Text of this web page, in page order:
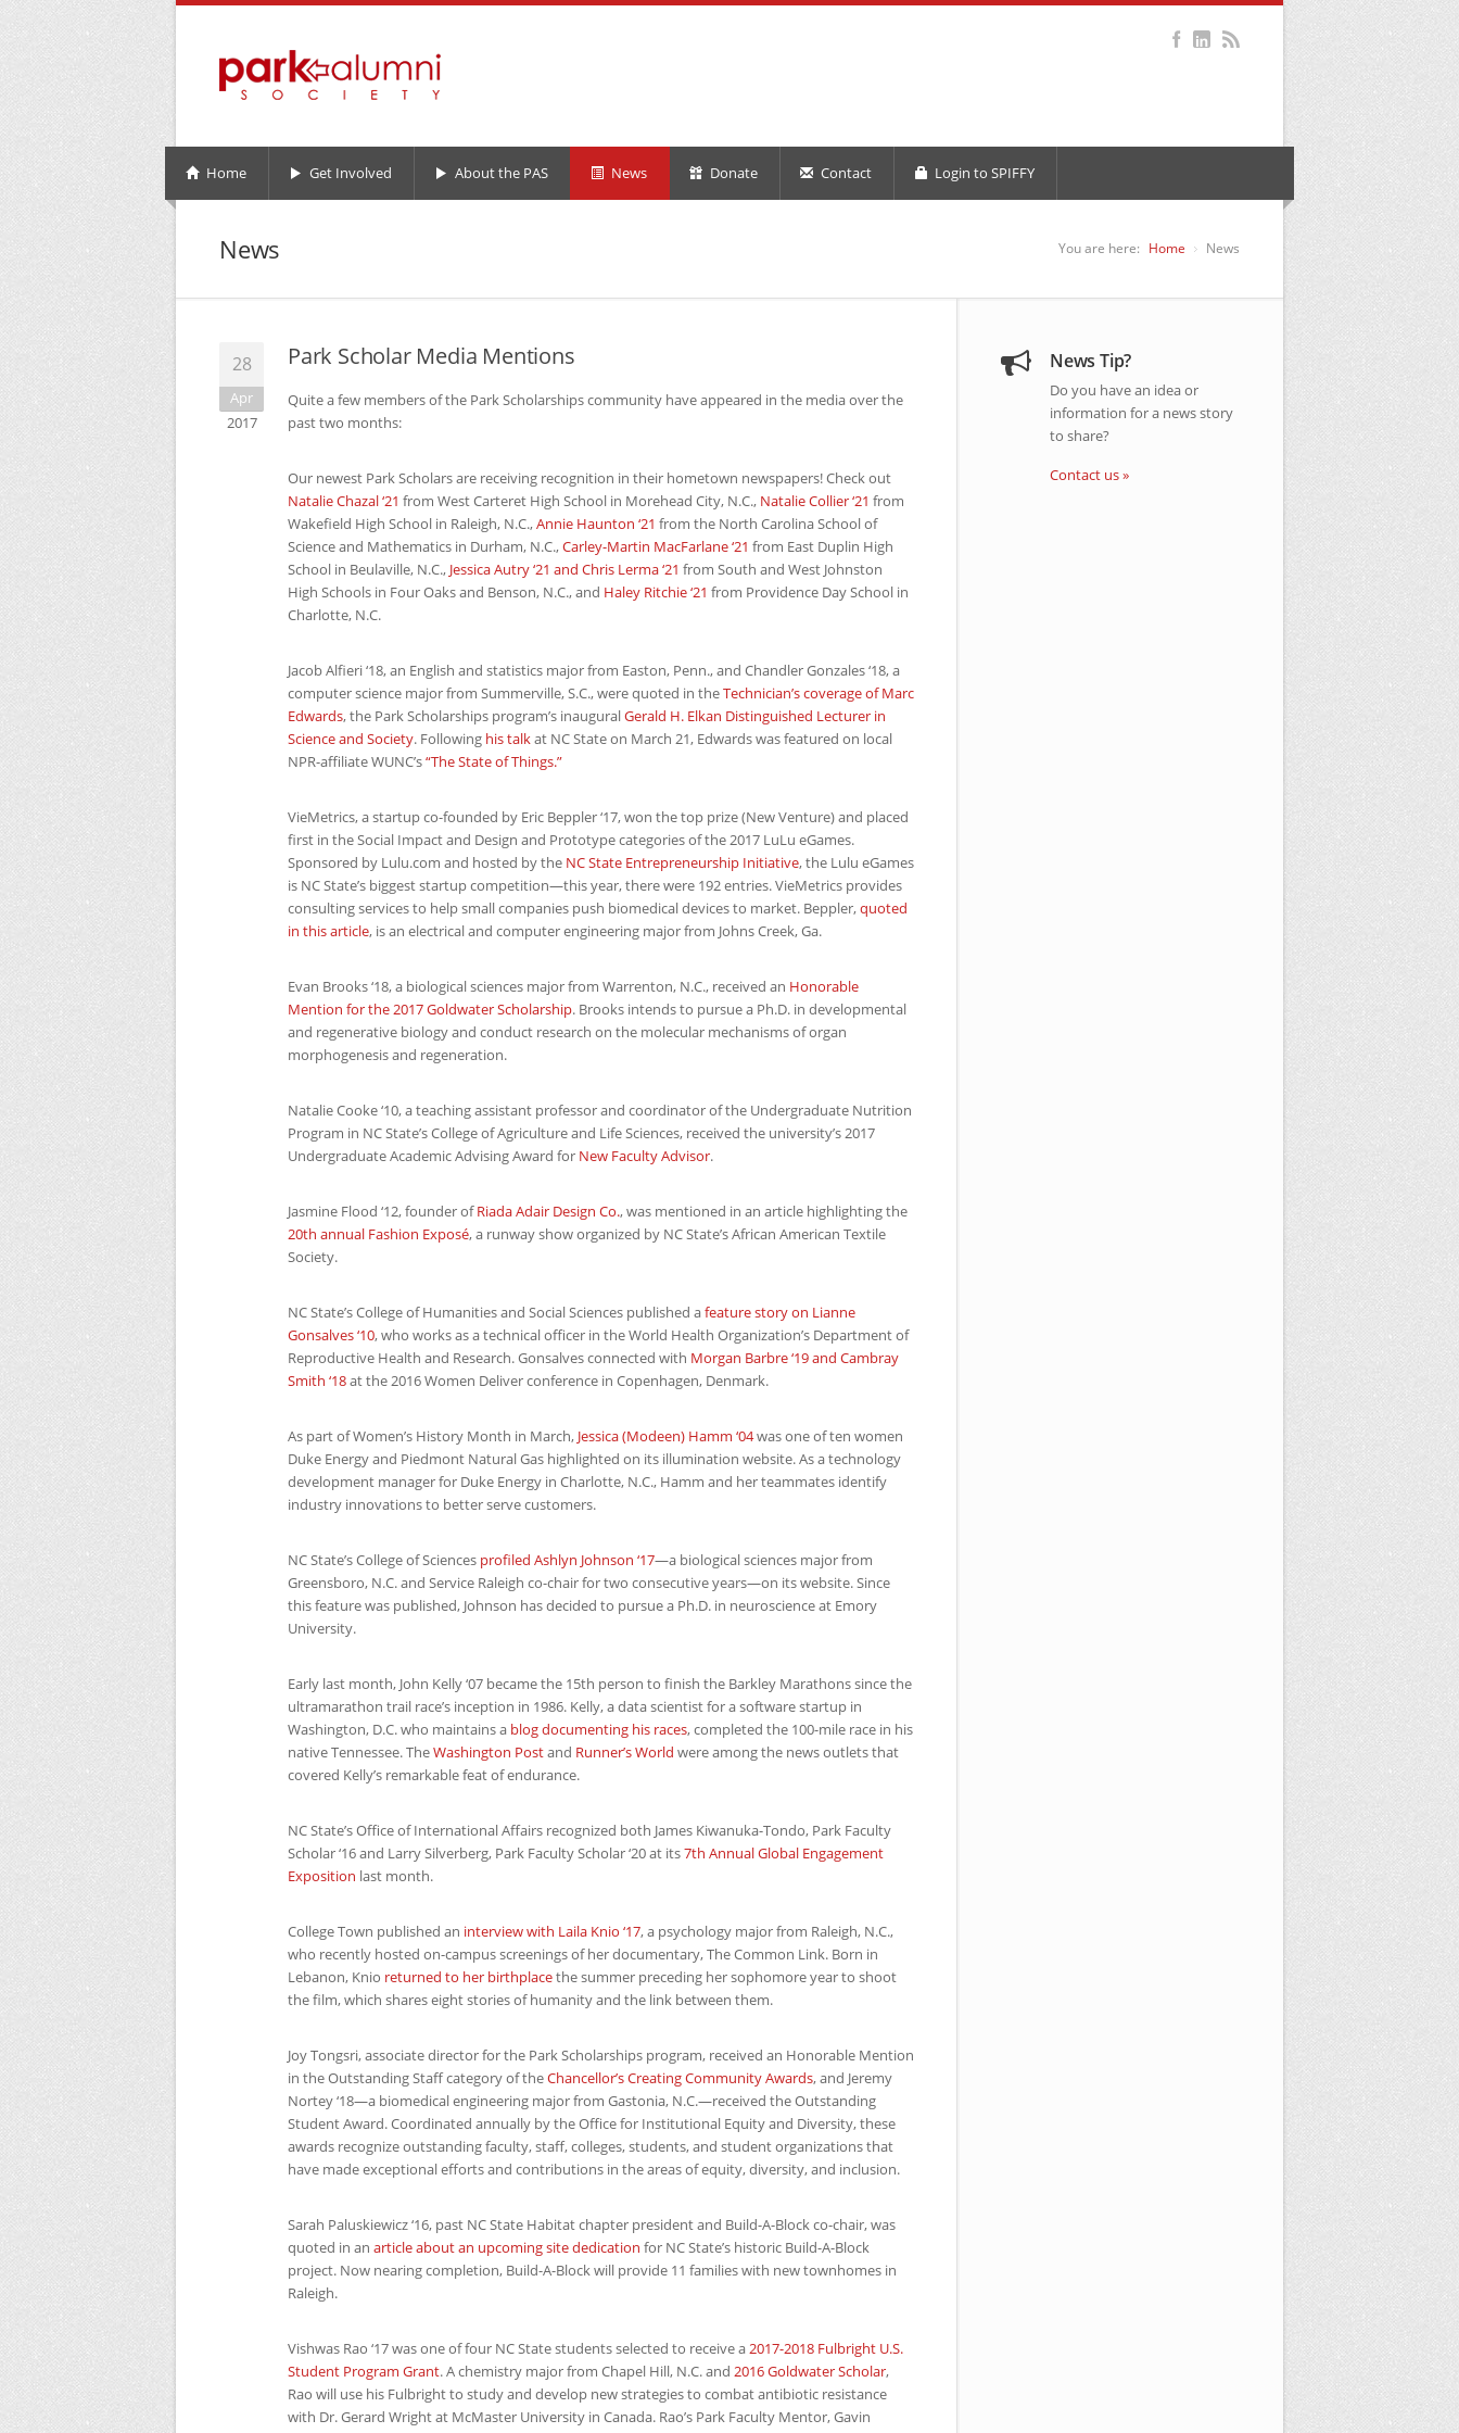
Home Get Involved About the PAS News Donate Contact Login to SPIFFY
News You are here: Home News
28
Apr
2017
Park Scholar Media Mentions
Quite a few members of the Park Scholarships community have appeared in the media over the
past two months:
Our newest Park Scholars are receiving recognition in their hometown newspapers! Check out
Natalie Chazal ‘21 from West Carteret High School in Morehead City, N.C., Natalie Collier ‘21 from
Wakefield High School in Raleigh, N.C.,Annie Haunton ‘21 from the North Carolina School of
Science and Mathematics in Durham, N.C.,Carley-Martin MacFarlane ‘21 from East Duplin High
School in Beulaville, N.C., Jessica Autry ‘21 and Chris Lerma ‘21 from South and West Johnston
High Schools in Four Oaks and Benson, N.C., and Haley Ritchie ‘21 from Providence Day School in
Charlotte, N.C.
Jacob Alfieri ‘18, an English and statistics major from Easton, Penn., and Chandler Gonzales ‘18, a
computer science major from Summerville, S.C., were quoted in theTechnician’s coverage of Marc
Edwards, the Park Scholarships program’s inauguralGerald H. Elkan Distinguished Lecturer in
Science and Society. Following his talkat NCState on March 21, Edwards was featured on local
NPR-affiliateWUNC’s“The State of Things.”
VieMetrics, a startup co-founded by Eric Beppler ‘17, won the top prize (New Venture) and placed
first in the Social Impact and Design and Prototype categories of the 2017 LuLu eGames.
Sponsored by Lulu.com and hosted by the NCState Entrepreneurship Initiative, the Lulu eGames
is NCState’s biggest startup competition—this year, there were 192 entries. VieMetrics provides
consulting services to help small companies push biomedical devices to market. Beppler,quoted
in this article, is an electrical and computer engineering major from Johns Creek, Ga.
Evan Brooks ‘18, a biological sciences major from Warrenton, N.C., received an Honorable
Mention for the 2017 Goldwater Scholarship. Brooks intends to pursue a Ph.D. in developmental
and regenerative biology and conduct research on the molecular mechanisms of organ
morphogenesis and regeneration.
Natalie Cooke ‘10, a teaching assistant professor and coordinator of the Undergraduate Nutrition
Program in NCState’s College of Agriculture and Life Sciences, received the university’s 2017
Undergraduate Academic Advising Award for New Faculty Advisor.
Jasmine Flood ‘12, founder ofRiada Adair Design Co., was mentioned in an article highlighting the
20th annual Fashion Exposé, a runway show organized by NCState’s African American Textile
Society.
NCState’s College of Humanities and Social Sciences published afeature story on Lianne
Gonsalves ‘10, who works as a technical officer in the World Health Organization’s Department of
Reproductive Health and Research. Gonsalves connected with Morgan Barbre ‘19 and Cambray
Smith ‘18at the 2016 Women Deliver conference in Copenhagen, Denmark.
As part of Women’s History Month in March, Jessica (Modeen) Hamm ‘04was one of ten women
Duke Energy and Piedmont Natural Gas highlighted on its illumination website. As a technology
development manager for Duke Energy in Charlotte, N.C., Hamm and her teammates identify
industry innovations to better serve customers.
NCState’s College of Sciences profiled Ashlyn Johnson ‘17—a biological sciences major from
Greensboro, N.C. and Service Raleigh co-chair for two consecutive years—on its website. Since
this feature was published, Johnson has decided to pursue a Ph.D. in neuroscience at Emory
University.
Early last month, John Kelly ‘07 became the 15th person to finish the Barkley Marathons since the
ultramarathon trail race’s inception in 1986. Kelly, a data scientist for a software startup in
Washington, D.C. who maintains a blog documenting his races, completed the 100-mile race in his
native Tennessee. TheWashington Postand Runner’s World were among the news outlets that
covered Kelly’s remarkable feat of endurance.
NCState’s Office of International Affairs recognized both James Kiwanuka-Tondo, Park Faculty
Scholar ‘16 and Larry Silverberg, Park Faculty Scholar ‘20 at its7th Annual Global Engagement
Exposition last month.
College Town published an interview with Laila Knio ‘17, a psychology major from Raleigh, N.C.,
who recently hosted on-campus screenings of her documentary, The Common Link. Born in
Lebanon, Knio returned to her birthplacethe summer preceding her sophomore year to shoot
the film, which shares eight stories of humanity and the link between them.
Joy Tongsri, associate director for the Park Scholarships program, received an Honorable Mention
in the Outstanding Staff category of theChancellor’s Creating Community Awards, and Jeremy
Nortey ‘18—a biomedical engineering major from Gastonia, N.C.—received the Outstanding
Student Award. Coordinated annually by the Office for Institutional Equity and Diversity, these
awards recognize outstanding faculty, staff, colleges, students, and student organizations that
have made exceptional efforts and contributions in the areas of equity, diversity, and inclusion.
Sarah Paluskiewicz ‘16, past NCState Habitat chapter president and Build-A-Block co-chair, was
quoted in an article about an upcoming site dedication for NCState’s historic Build-A-Block
project. Now nearing completion, Build-A-Block will provide 11 families with new townhomes in
Raleigh.
Vishwas Rao ‘17 was one of four NCState students selected to receive a2017-2018 Fulbright U.S.
Student Program Grant. A chemistry major from Chapel Hill, N.C. and 2016 Goldwater Scholar,
Rao will use his Fulbright to study and develop new strategies to combat antibiotic resistance
with Dr. Gerard Wright at McMaster University in Canada. Rao’s Park Faculty Mentor, Gavin
News Tip?
Do you have an idea or
information for a news story
to share?
Contact us »